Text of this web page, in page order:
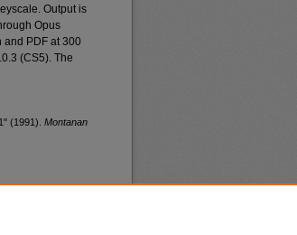
Output is
Opus
and PDF at 300
(CS5). The
(1991). Montanan